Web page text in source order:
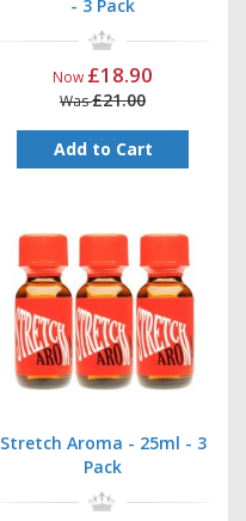
- 3 Pack
Now £18.90
Was£21.00
Add to Cart
Stretch Aroma - 25ml - 3
Pack